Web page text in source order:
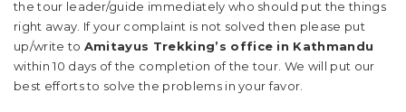
the tour leader/guide immediately who should put the things
right away. If your complaint is not solved then please put
up/write to Amitayus Trekking’s office in Kathmandu
within 10 days of the completion of the tour. We will put our
best efforts to solve the problems in your favor.